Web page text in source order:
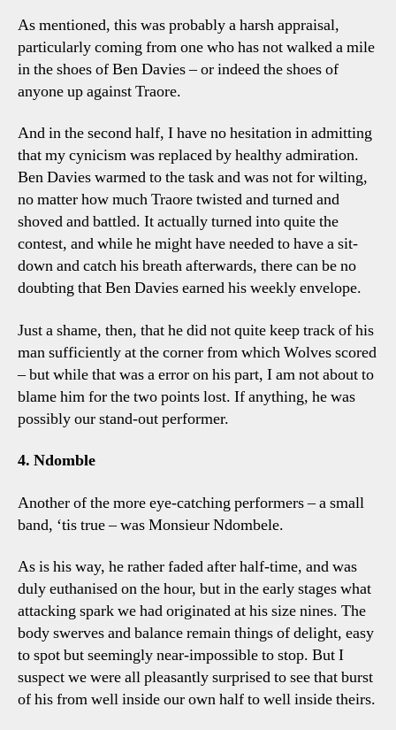
As mentioned, this was probably a harsh appraisal,
particularly coming from one who has not walked a mile
in the shoes of Ben Davies – or indeed the shoes of
anyone up against Traore.
And in the second half, I have no hesitation in admitting
that my cynicism was replaced by healthy admiration.
Ben Davies warmed to the task and was not for wilting,
no matter how much Traore twisted and turned and
shoved and battled. It actually turned into quite the
contest, and while he might have needed to have a sit-
down and catch his breath afterwards, there can be no
doubting that Ben Davies earned his weekly envelope.
Just a shame, then, that he did not quite keep track of his
man sufficiently at the corner from which Wolves scored
– but while that was a error on his part, I am not about to
blame him for the two points lost. If anything, he was
possibly our stand-out performer.
4. Ndomble
Another of the more eye-catching performers – a small
band, ‘tis true – was Monsieur Ndombele.
As is his way, he rather faded after half-time, and was
duly euthanised on the hour, but in the early stages what
attacking spark we had originated at his size nines. The
body swerves and balance remain things of delight, easy
to spot but seemingly near-impossible to stop. But I
suspect we were all pleasantly surprised to see that burst
of his from well inside our own half to well inside theirs.